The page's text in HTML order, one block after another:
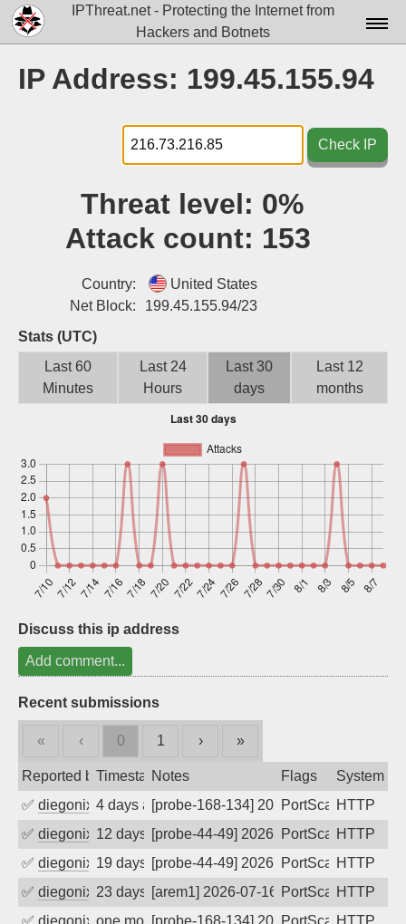
IPThreat.net - Protecting the Internet from
Hackers and Botnets
Docs▾
Data▾
Tools▾
Attribution
IP Address: 199.45.155.94
Check IP
Threat level: 0%
Attack count: 153
Country:
United States
Net Block:
199.45.155.94/23
Stats (UTC)
Last 60
Minutes
Last 24
Hours
Last 30
days
Last 12
months
Discuss this ip address
Add comment...
Recent submissions
« ‹ 0 1 › »
Reported byTimestampNotes Flags
System
✅ diegonix 4 days ago[probe-168-134] 2026-08-04 06:08:38,
PortScanHTTP
✅ diegonix 12 days ago[probe-44-49] 2026-07-27 11:17:27,
PortScanHTTP
✅ diegonix 19 days ago[probe-44-49] 2026-07-20 07:16:55,
PortScanHTTP
✅ diegonix 23 days ago[arem1] 2026-07-16 23:53:22, Client:
PortScanHTTP
✅ diegonix one month ago[probe-168-134] 2026-07-10 00:33:42,
PortScanHTTP